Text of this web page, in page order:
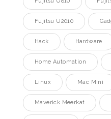
Fujitsu U2010
Hack Hardware
Home Automation
Linux Mac Mini
Maverick Meerkat